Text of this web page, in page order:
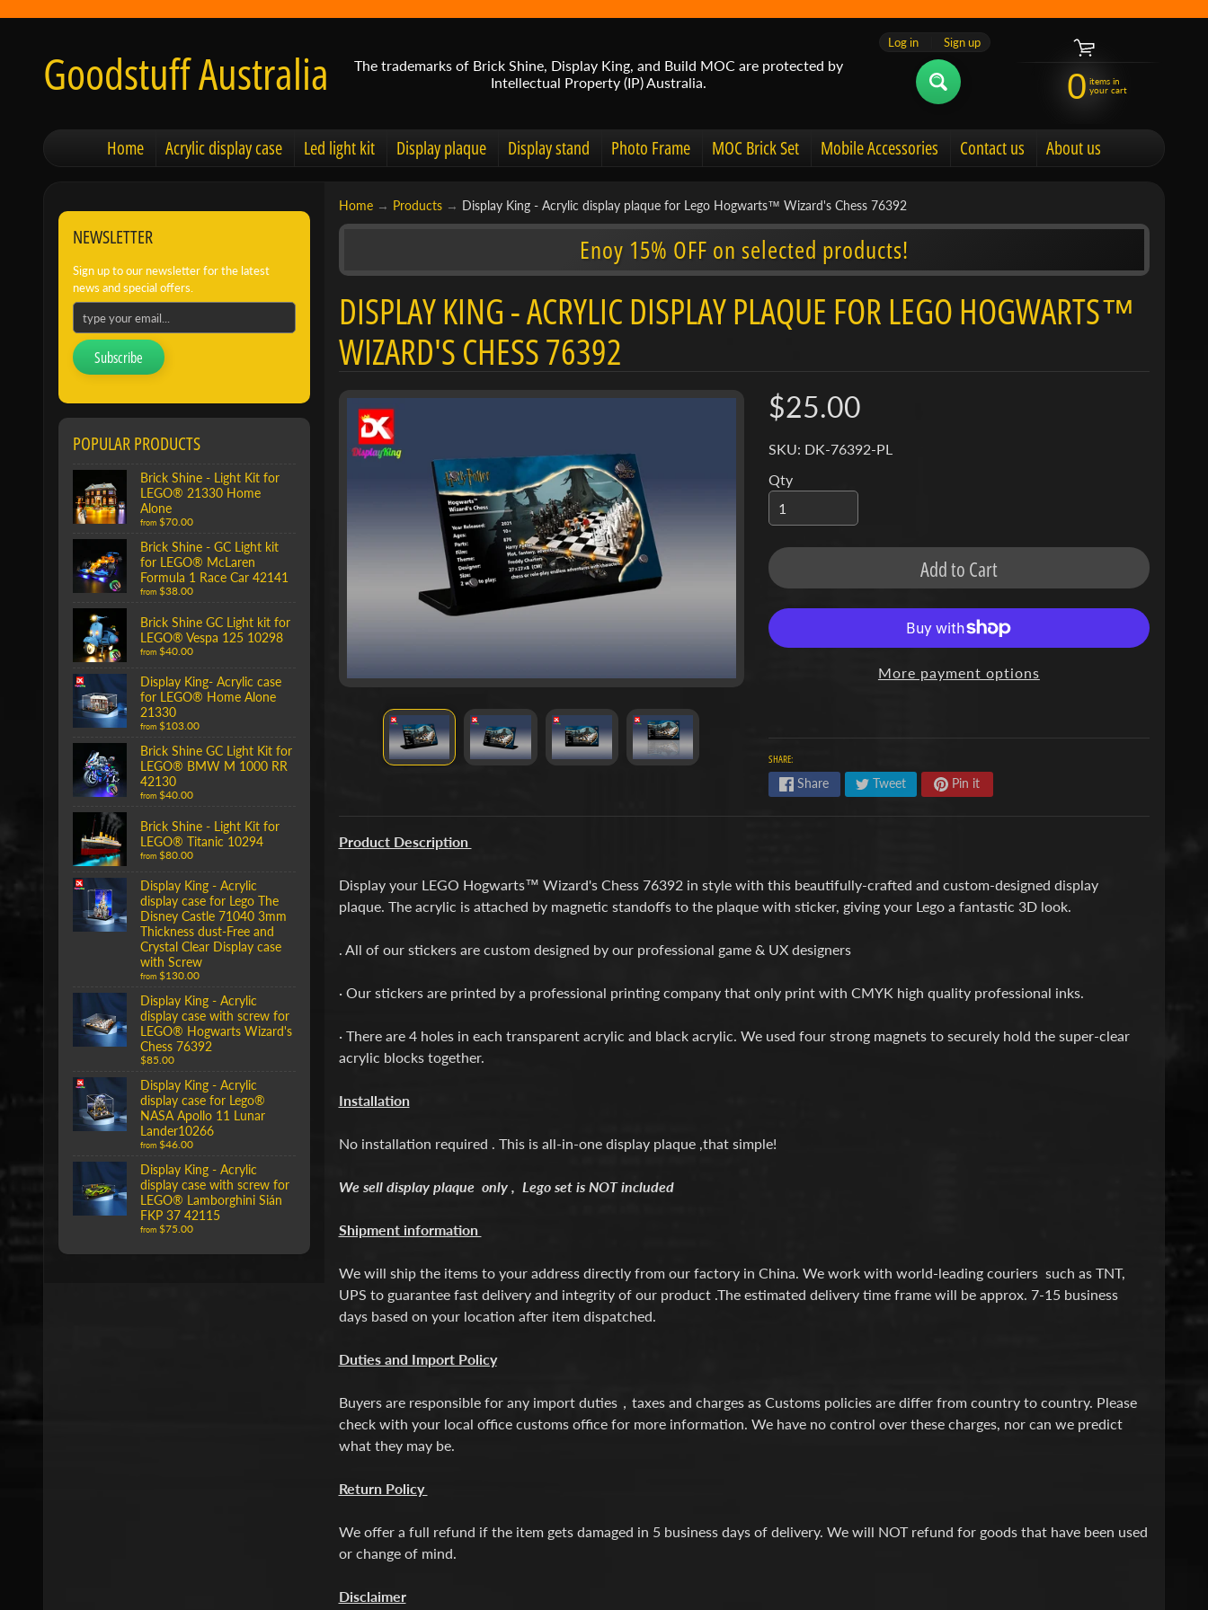
Goodstuff Australia
The trademarks of Brick Shine, Display King, and Build MOC are protected by
Intellectual Property (IP) Australia.
Log in Sign up
0 items in
your cart
Home Acrylic display case Led light kit Display plaque Display stand Photo Frame MOC Brick Set Mobile Accessories Contact us About us
NEWSLETTER
Sign up to our newsletter for the latest
news and special offers.
Subscribe
POPULAR PRODUCTS
Brick Shine - Light Kit for
LEGO® 21330 Home
Alone
from $70.00
Brick Shine - GC Light kit
for LEGO® McLaren
Formula 1 Race Car 42141
from $38.00
Brick Shine GC Light kit for
LEGO® Vespa 125 10298
from $40.00
Display King- Acrylic case
for LEGO® Home Alone
21330
from $103.00
Brick Shine GC Light Kit for
LEGO® BMW M 1000 RR
42130
from $40.00
Brick Shine - Light Kit for
LEGO® Titanic 10294
from $80.00
Display King - Acrylic
display case for Lego The
Disney Castle 71040 3mm
Thickness dust-Free and
Crystal Clear Display case
with Screw
from $130.00
Display King - Acrylic
display case with screw for
LEGO® Hogwarts Wizard's
Chess 76392
$85.00
Display King - Acrylic
display case for Lego®
NASA Apollo 11 Lunar
Lander10266
from $46.00
Display King - Acrylic
display case with screw for
LEGO® Lamborghini Sián
FKP 37 42115
from $75.00
Home → Products → Display King - Acrylic display plaque for Lego Hogwarts™ Wizard's Chess 76392
Enoy 15% OFF on selected products!
DISPLAY KING - ACRYLIC DISPLAY PLAQUE FOR LEGO HOGWARTS™
WIZARD'S CHESS 76392
$25.00
SKU: DK-76392-PL
Qty
Add to Cart
More payment options
SHARE:
Share Tweet Pin it
Product Description
Display your LEGO Hogwarts™ Wizard's Chess 76392 in style with this beautifully-crafted and custom-designed display
plaque. The acrylic is attached by magnetic standoffs to the plaque with sticker, giving your Lego a fantastic 3D look.
. All of our stickers are custom designed by our professional game & UX designers
· Our stickers are printed by a professional printing company that only print with CMYK high quality professional inks.
· There are 4 holes in each transparent acrylic and black acrylic. We used four strong magnets to securely hold the super-clear
acrylic blocks together.
Installation
No installation required . This is all-in-one display plaque ,that simple!
We sell display plaque only , Lego set is NOT included
Shipment information
We will ship the items to your address directly from our factory in China. We work with world-leading couriers such as TNT,
UPS to guarantee fast delivery and integrity of our product .The estimated delivery time frame will be approx. 7-15 business
days based on your location after item dispatched.
Duties and Import Policy
Buyers are responsible for any import duties，taxes and charges as Customs policies are differ from country to country. Please
check with your local office customs office for more information. We have no control over these charges, nor can we predict
what they may be.
Return Policy
We offer a full refund if the item gets damaged in 5 business days of delivery. We will NOT refund for goods that have been used
or change of mind.
Disclaimer